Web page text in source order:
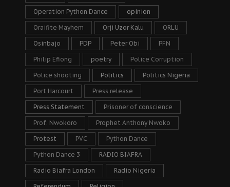
Operation Python Dance opinion
Oraifite Mayhem Orji Uzor Kalu ORLU
Osinbajo PDP Peter Obi PFN
Philip Efiong poetry Police Corruption
Police shooting Politics Politics Nigeria
Port Harcourt Press release
Press Statement Prisoner of conscience
Prof. Nwokoro Prophet Anthony Nwoko
Protest PVC Python Dance
Python Dance 3 RADIO BIAFRA
Radio Biafra London Radio Nigeria